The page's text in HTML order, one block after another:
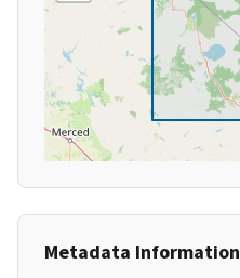
Metadata Information